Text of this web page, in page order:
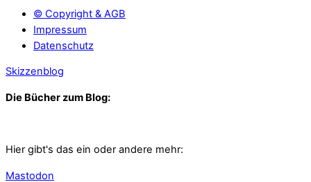
© Copyright & AGB
Impressum
Datenschutz
Skizzenblog
Die Bücher zum Blog:
Hier gibt's das ein oder andere mehr:
Mastodon